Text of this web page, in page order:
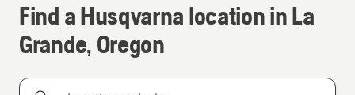
Find a Husqvarna location in La
Grande, Oregon
Location